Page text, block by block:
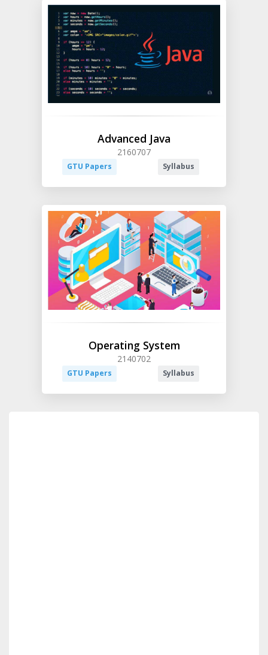
Advanced Java
2160707
GTU Papers Syllabus
Operating System
2140702
GTU Papers Syllabus